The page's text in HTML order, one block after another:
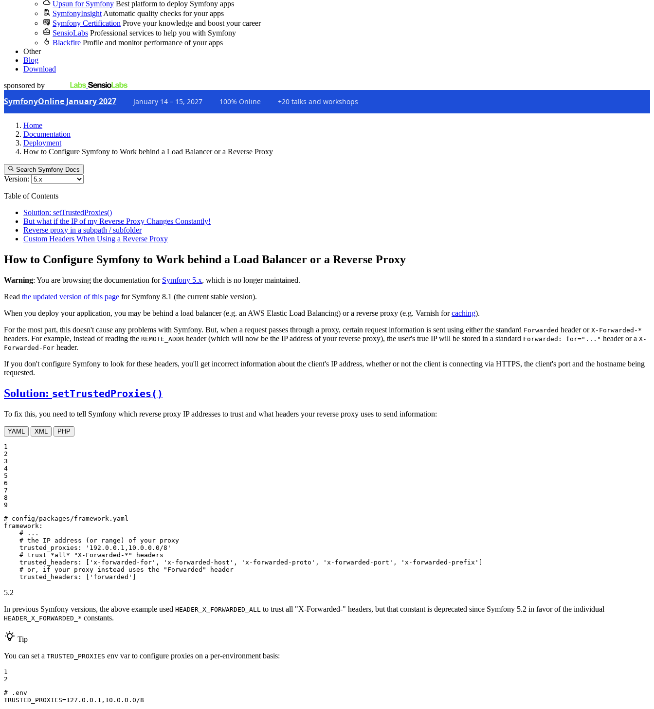
Upsun for Symfony Best platform to deploy Symfony apps
SymfonyInsight Automatic quality checks for your apps
Symfony Certification Prove your knowledge and boost your career
SensioLabs Professional services to help you with Symfony
Blackfire Profile and monitor performance of your apps
Other
Blog
Download
sponsored by
SymfonyOnline January 2027 January 14 – 15, 2027 100% Online +20 talks and workshops
Home
Documentation
Deployment
How to Configure Symfony to Work behind a Load Balancer or a Reverse Proxy
Search Symfony Docs
Version:
Table of Contents
Solution: setTrustedProxies()
But what if the IP of my Reverse Proxy Changes Constantly!
Reverse proxy in a subpath / subfolder
Custom Headers When Using a Reverse Proxy
How to Configure Symfony to Work behind a Load Balancer or a Reverse Proxy
Warning: You are browsing the documentation for Symfony 5.x, which is no longer maintained.
Read the updated version of this page for Symfony 8.1 (the current stable version).
When you deploy your application, you may be behind a load balancer (e.g. an AWS Elastic Load Balancing) or a reverse proxy (e.g. Varnish forcaching).
For the most part, this doesn't cause any problems with Symfony. But, when a request passes through a proxy, certain request information is sent using either the standard Forwarded header or X-Forwarded-*
headers. For example, instead of reading the REMOTE_ADDR header (which will now be the IP address of your reverse proxy), the user's true IP will be stored in a standard Forwarded: for="..." header or a X-
Forwarded-For header.
If you don't configure Symfony to look for these headers, you'll get incorrect information about the client's IP address, whether or not the client is connecting via HTTPS, the client's port and the hostname being
requested.
Solution: setTrustedProxies()
To fix this, you need to tell Symfony which reverse proxy IP addresses to trust and what headers your reverse proxy uses to send information:
YAML XML PHP
1
2
3
4
5
6
7
8
9
# config/packages/framework.yaml
framework:
# ...
# the IP address (or range) of your proxy
trusted_proxies:
'192.0.0.1,10.0.0.0/8'
# trust *all* "X-Forwarded-*" headers
trusted_headers:
['x-forwarded-for', 'x-forwarded-host' , 'x-forwarded-proto' , 'x-forwarded-port' , 'x-forwarded-prefix'
# or, if your proxy instead uses the "Forwarded" header
trusted_headers:
['forwarded']
5.2
In previous Symfony versions, the above example used HEADER_X_FORWARDED_ALL to trust all "X-Forwarded-" headers, but that constant is deprecated since Symfony 5.2 in favor of the individual
HEADER_X_FORWARDED_* constants.
Tip
You can set a TRUSTED_PROXIES env var to configure proxies on a per-environment basis:
1
2
# .env
TRUSTED_PROXIES=127.0.0.1,10.0.0.0/8